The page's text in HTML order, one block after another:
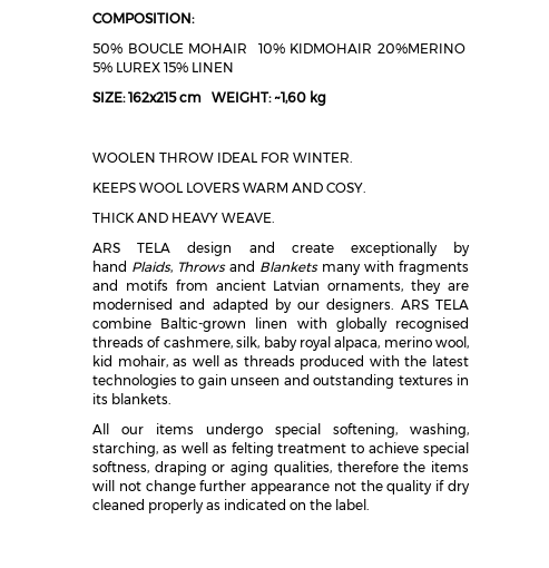
COMPOSITION:
50% BOUCLE MOHAIR 10% KIDMOHAIR 20%MERINO
5% LUREX 15% LINEN
SIZE: 162x215 cm WEIGHT: ~1,60 kg
WOOLEN THROW IDEAL FOR WINTER.
KEEPS WOOL LOVERS WARM AND COSY.
THICK AND HEAVY WEAVE.
ARS TELA design and create exceptionally by
hand Plaids, Throwsand Blanketsmany with fragments
and motifs from ancient Latvian ornaments, they are
modernised and adapted by our designers. ARS TELA
combine Baltic-grown linen with globally recognised
threads of cashmere, silk, baby royal alpaca, merino wool,
kid mohair, as well as threads produced with the latest
technologies to gain unseen and outstanding textures in
its blankets.
All our items undergo special softening, washing,
starching, as well as felting treatment to achieve special
softness, draping or aging qualities, therefore the items
will not change further appearance not the quality if dry
cleaned properly as indicated on the label.